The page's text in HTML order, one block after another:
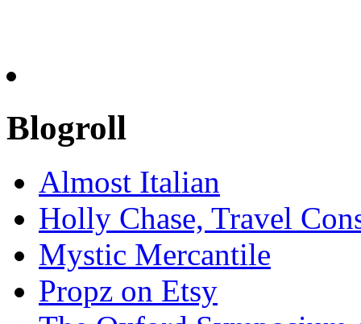
Blogroll
Almost Italian
Holly Chase, Travel
Mystic Mercantile
Propz on Etsy